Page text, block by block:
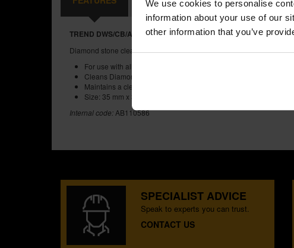
We use cookies to personalise
information about your use of our
other information that you’ve
TREND DWS/CB/A DIAMOND STONE CLEANING BLOCK
Diamond stone clean block.
For use with all diamond stones
Cleans Diamond stones after use
Maintains a clean stone for future sharpening
Size: 35 mm x 35 mm
Internal code: AB110586
SPECIALIST ADVICE
Speak to experts you can trust.
CONTACT US